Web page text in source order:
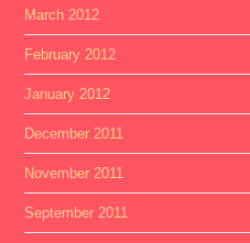
March 2012
February 2012
January 2012
December 2011
November 2011
September 2011